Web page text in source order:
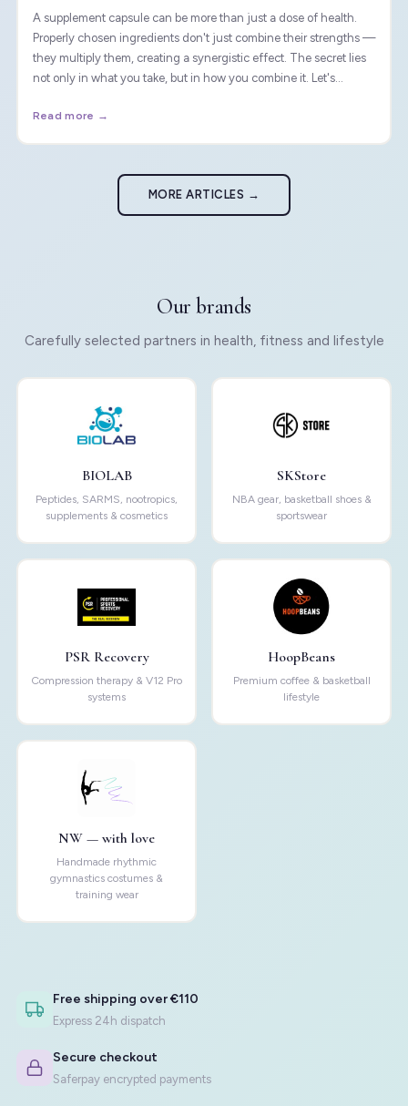
A supplement capsule can be more than just a dose of health.
Properly chosen ingredients don't just combine their strengths —
they multiply them, creating a synergistic effect. The secret lies
not only in what you take, but in how you combine it. Let's
Read more →
MORE ARTICLES →
Our brands
Carefully selected partners in health, fitness and lifestyle
BIOLAB
Peptides, SARMS, nootropics,
supplements & cosmetics
SKStore
NBA gear, basketball shoes &
sportswear
PSR Recovery
Compression therapy & V12 Pro
systems
HoopBeans
Premium coffee & basketball
lifestyle
NW — with love
Handmade rhythmic
gymnastics costumes &
training wear
Free shipping over €110
Express 24h dispatch
Secure checkout
Saferpay encrypted payments